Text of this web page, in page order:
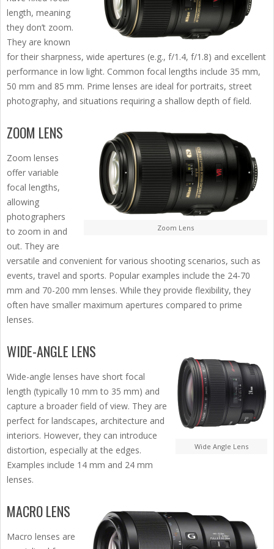
length, meaning
they don’t zoom.
They are known
for their sharpness, wide apertures (e.g., f/1.4, f/1.8) and excellent
performance in low light. Common focal lengths include 35 mm,
50 mm and 85 mm. Prime lenses are ideal for portraits, street
photography, and situations requiring a shallow depth of field.
Zoom Lens
ZOOM LENS
Zoom lenses
offer variable
focal lengths,
allowing
photographers
to zoom in and
out. They are
versatile and convenient for various shooting scenarios, such as
events, travel and sports. Popular examples include the 24-70
mm and 70-200 mm lenses. While they provide flexibility, they
often have smaller maximum apertures compared to prime
lenses.
Wide Angle Lens
WIDE-ANGLE LENS
Wide-angle lenses have short focal
length (typically 10 mm to 35 mm) and
capture a broader field of view. They are
perfect for landscapes, architecture and
interiors. However, they can introduce
distortion, especially at the edges.
Examples include 14 mm and 24 mm
lenses.
MACRO LENS
Macro lenses are